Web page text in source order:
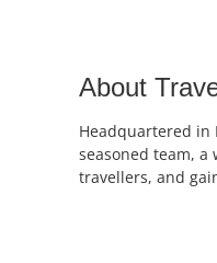
About
Headquartered in
seasoned team,
travellers, and